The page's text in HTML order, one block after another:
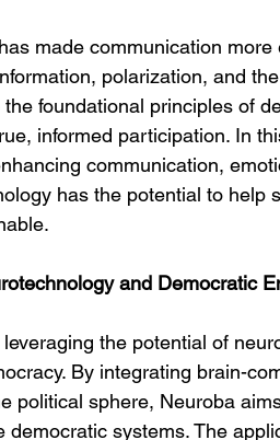
made communication
polarization, and
foundational principles of
informed participation. In
communication,
has the potential to help
and Democratic
the potential of
By integrating brain-
political sphere, Neuroba
democratic systems. The